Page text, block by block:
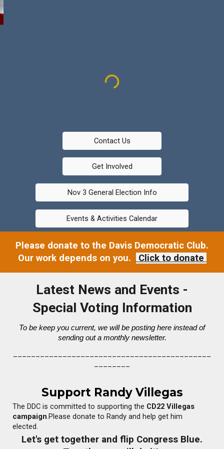
Contact Us
Get Involved
Nov 3 General Election Info
Events & Activities Calendar
Please donate to the Davis Democratic Club.
Our work depends on you.
Click to donate
Latest News and Events -
Special Voting Information
To be keep you current, we will be posting here instead of
sending out a monthly newsletter.
Support Randy Villegas
The DDC is committed to supporting the CD22 Villegas
campaign.Please donate to Randy and help get him
elected.
Let's get together and flip Congress Blue.